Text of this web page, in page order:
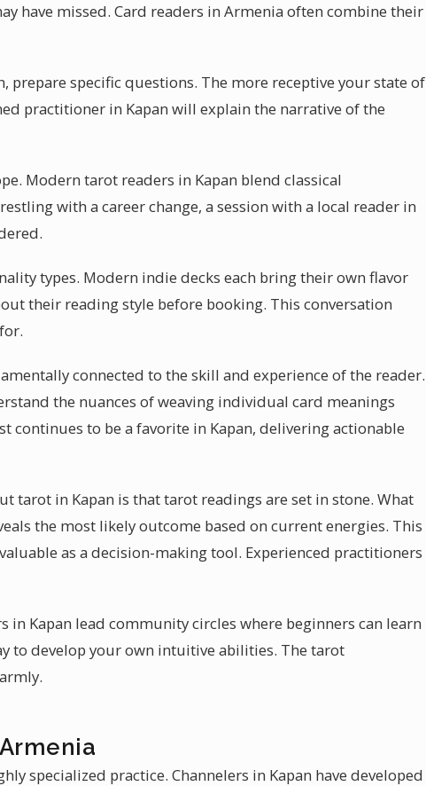
have missed. Card readers in Armenia often combine their
specific questions. The more receptive your state of
practitioner in Kapan will explain the narrative of the
Modern tarot readers in Kapan blend classical
with a career change, a session with a local reader in
types. Modern indie decks each bring their own flavor
their reading style before booking. This conversation
connected to the skill and experience of the reader.
the nuances of weaving individual card meanings
continues to be a favorite in Kapan, delivering actionable
tarot in Kapan is that tarot readings are set in stone. What
the most likely outcome based on current energies. This
as a decision-making tool. Experienced practitioners
Kapan lead community circles where beginners can learn
to develop your own intuitive abilities. The tarot
specialized practice. Channelers in Kapan have developed